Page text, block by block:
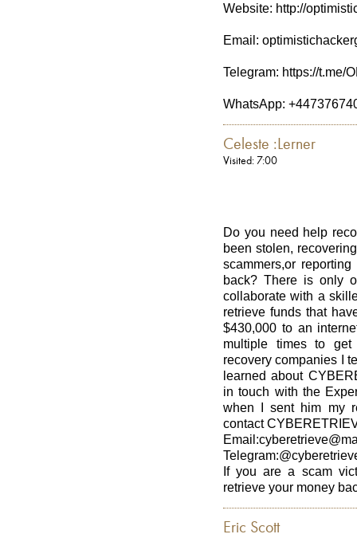
Website: http://
Email:
Telegram: https://t.me/
WhatsApp:
Celeste :Lerner
Visited: 7:00
Do you need help
been stolen,
scammers,or
back? There is only
collaborate with a
retrieve funds that
$430,000 to an
multiple times to
recovery companies I
learned about
in touch with the
when I sent him my
contact
If you are a scam
retrieve your money
Eric Scott